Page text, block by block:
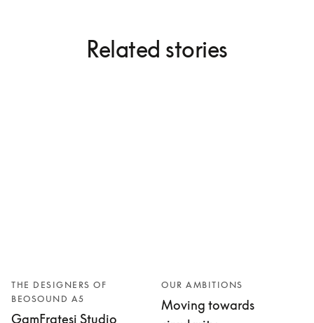
Related stories
THE DESIGNERS OF
BEOSOUND A5
GamFratesi Studio
OUR AMBITIONS
Moving towards